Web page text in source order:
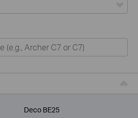
Deco BE25